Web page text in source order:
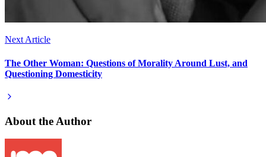
Next Article
The Other Woman: Questions of Morality Around Lust, and
Questioning Domesticity
About the Author